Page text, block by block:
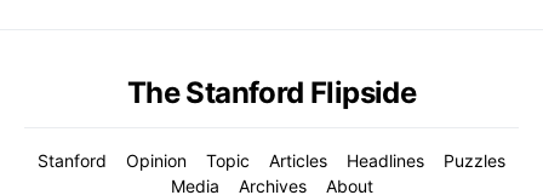
The Stanford Flipside
Stanford Opinion Topic Articles Headlines
Puzzles
Media
Archives About